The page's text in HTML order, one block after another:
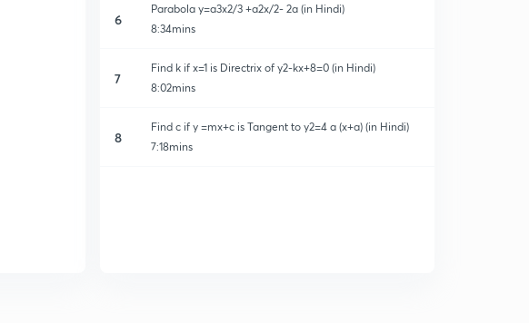
6
Parabola y=a3x2/3 +a2x/2- 2a (in Hindi)
8:34mins
7
Find k if x=1 is Directrix of y2-kx+8=0 (in Hindi)
8:02mins
8
Find c if y =mx+c is Tangent to y2=4 a (x+a) (in Hindi)
7:18mins